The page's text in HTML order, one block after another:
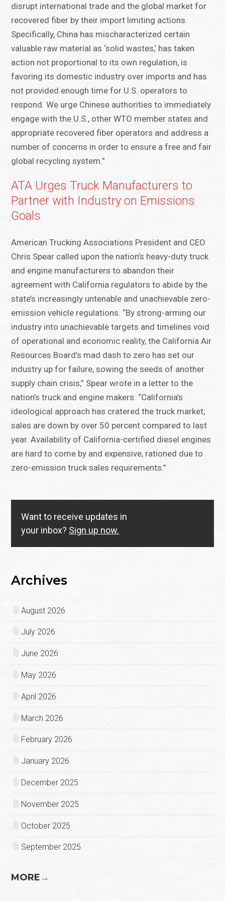
disrupt international trade and the global market for
recovered fiber by their import limiting actions.
Specifically, China has mischaracterized certain
valuable raw material as ‘solid wastes,’ has taken
action not proportional to its own regulation, is
favoring its domestic industry over imports and has
not provided enough time for U.S. operators to
respond. We urge Chinese authorities to immediately
engage with the U.S., other WTO member states and
appropriate recovered fiber operators and address a
number of concerns in order to ensure a free and fair
global recycling system.”
ATA Urges Truck Manufacturers to
Partner with Industry on Emissions
Goals
American Trucking Associations President and CEO
Chris Spear called upon the nation’s heavy-duty truck
and engine manufacturers to abandon their
agreement with California regulators to abide by the
state’s increasingly untenable and unachievable zero-
emission vehicle regulations. “By strong-arming our
industry into unachievable targets and timelines void
of operational and economic reality, the California Air
Resources Board’s mad dash to zero has set our
industry up for failure, sowing the seeds of another
supply chain crisis,” Spear wrote in a letter to the
nation’s truck and engine makers. “California’s
ideological approach has cratered the truck market;
sales are down by over 50 percent compared to last
year. Availability of California-certified diesel engines
are hard to come by and expensive, rationed due to
zero-emission truck sales requirements.”
Want to receive updates in
your inbox? Sign up now.
Archives
August 2026
July 2026
June 2026
May 2026
April 2026
March 2026
February 2026
January 2026
December 2025
November 2025
October 2025
September 2025
MORE→